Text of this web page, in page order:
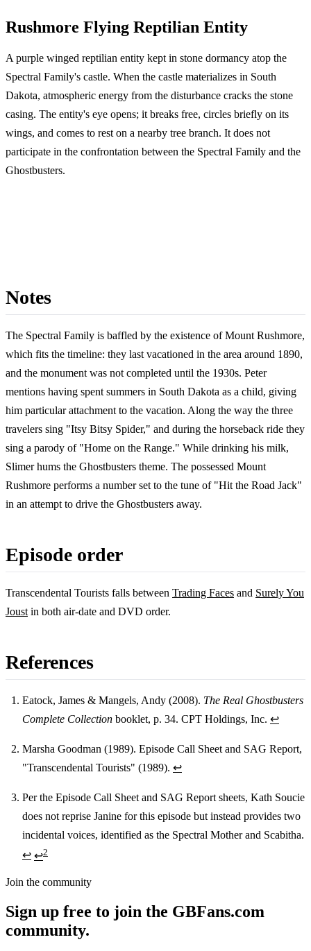
Rushmore Flying Reptilian Entity
A purple winged reptilian entity kept in stone dormancy atop the
Spectral Family's castle. When the castle materializes in South
Dakota, atmospheric energy from the disturbance cracks the stone
casing. The entity's eye opens; it breaks free, circles briefly on its
wings, and comes to rest on a nearby tree branch. It does not
participate in the confrontation between the Spectral Family and the
Ghostbusters.
Notes
The Spectral Family is baffled by the existence of Mount Rushmore,
which fits the timeline: they last vacationed in the area around 1890,
and the monument was not completed until the 1930s. Peter
mentions having spent summers in South Dakota as a child, giving
him particular attachment to the vacation. Along the way the three
travelers sing "Itsy Bitsy Spider," and during the horseback ride they
sing a parody of "Home on the Range." While drinking his milk,
Slimer hums the Ghostbusters theme. The possessed Mount
Rushmore performs a number set to the tune of "Hit the Road Jack"
in an attempt to drive the Ghostbusters away.
Episode order
Transcendental Tourists falls between Trading Faces and Surely You
Joust in both air-date and DVD order.
References
Footnotes
Eatock, James & Mangels, Andy (2008). The Real Ghostbusters
Complete Collection booklet, p. 34. CPT Holdings, Inc. ↩
Marsha Goodman (1989). Episode Call Sheet and SAG Report,
"Transcendental Tourists" (1989). ↩
Per the Episode Call Sheet and SAG Report sheets, Kath Soucie
does not reprise Janine for this episode but instead provides two
incidental voices, identified as the Spectral Mother and Scabitha.
↩ ↩2
Join the community
Sign up free to join the GBFans.com
community.